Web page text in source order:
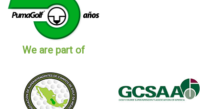
We are part of